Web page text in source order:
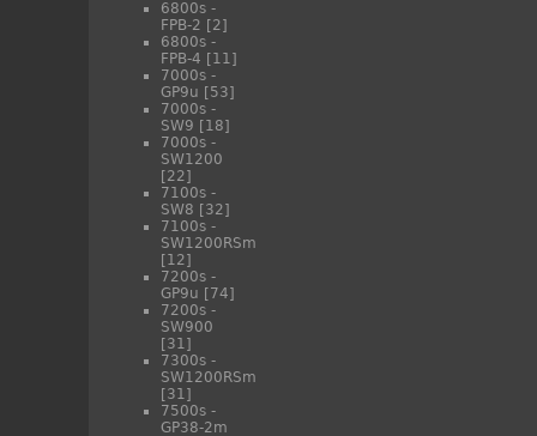
6800s -
FPB-2 [2]
6800s -
FPB-4 [11]
7000s -
GP9u [53]
7000s -
SW9 [18]
7000s -
SW1200
[22]
7100s -
SW8 [32]
7100s -
SW1200RSm
[12]
7200s -
GP9u [74]
7200s -
SW900
[31]
7300s -
SW1200RSm
[31]
7500s -
GP38-2m